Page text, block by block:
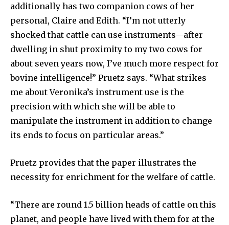
additionally has two companion cows of her
personal, Claire and Edith. “I’m not utterly
shocked that cattle can use instruments—after
dwelling in shut proximity to my two cows for
about seven years now, I’ve much more respect for
bovine intelligence!” Pruetz says. “What strikes
me about Veronika’s instrument use is the
precision with which she will be able to
manipulate the instrument in addition to change
its ends to focus on particular areas.”
Pruetz provides that the paper illustrates the
necessity for enrichment for the welfare of cattle.
“There are round 1.5 billion heads of cattle on this
planet, and people have lived with them for at the